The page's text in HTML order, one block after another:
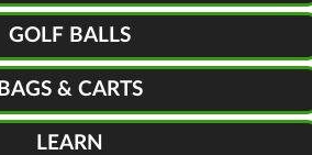
GOLF BALLS
BAGS & CARTS
LEARN